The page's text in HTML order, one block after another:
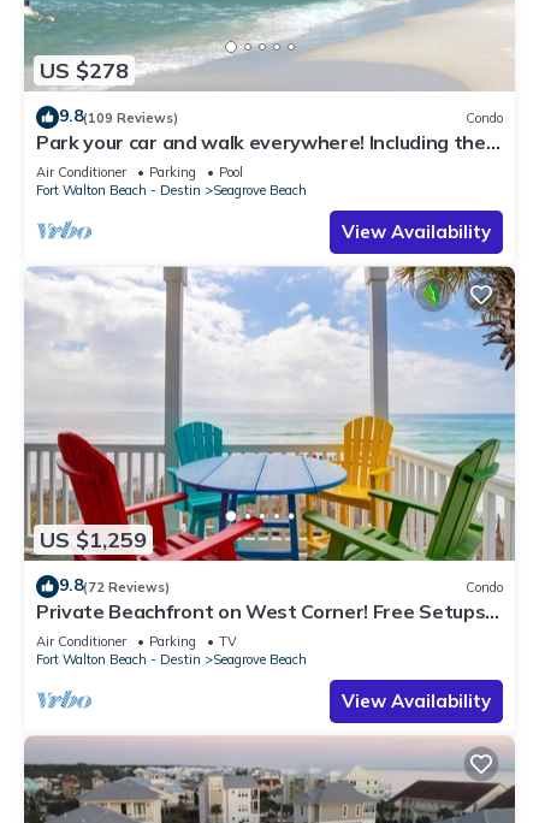
US $278
9.8(109 Reviews) Condo
Park your car and walk everywhere! Including the
new beach access!
Air Conditioner Parking
Pool
Fort Walton Beach - Destin
Seagrove Beach
View Availability
US $1,259
9.8(72 Reviews) Condo
Private Beachfront on West Corner! Free Setups
March-Oct! Deck access to beach!
Air Conditioner Parking
TV
Fort Walton Beach - Destin
Seagrove Beach
View Availability